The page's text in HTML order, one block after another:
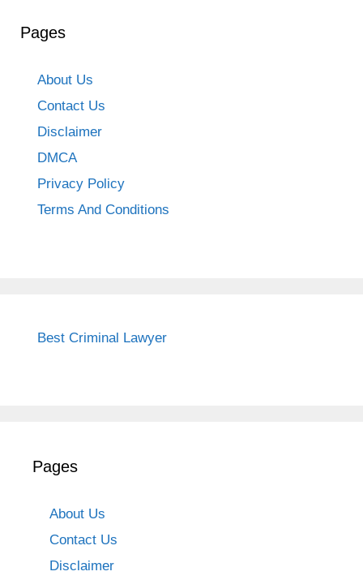
Pages
About Us
Contact Us
Disclaimer
DMCA
Privacy Policy
Terms And Conditions
Best Criminal Lawyer
Pages
About Us
Contact Us
Disclaimer